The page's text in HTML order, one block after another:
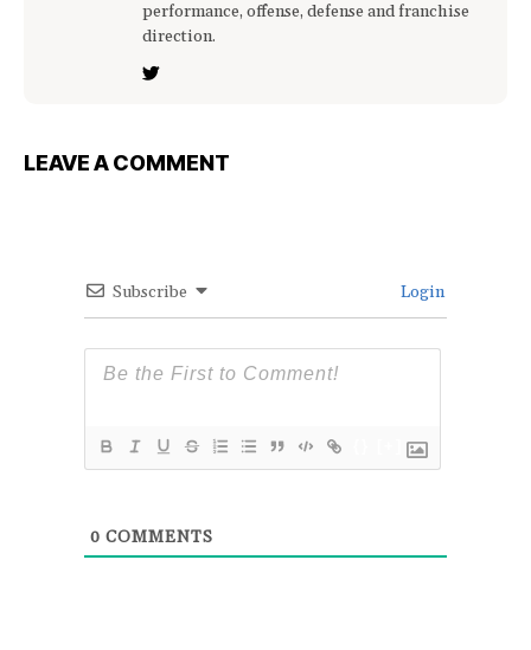
performance, offense, defense and franchise
direction.
LEAVE A COMMENT
Subscribe Login
0 COMMENTS